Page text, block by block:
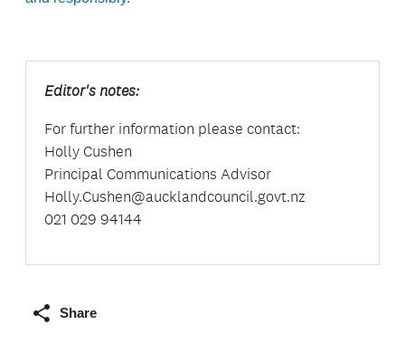
Editor's notes:
For further information please contact:
Holly Cushen
Principal Communications Advisor
Holly.Cushen@aucklandcouncil.govt.nz
021 029 94144
Share